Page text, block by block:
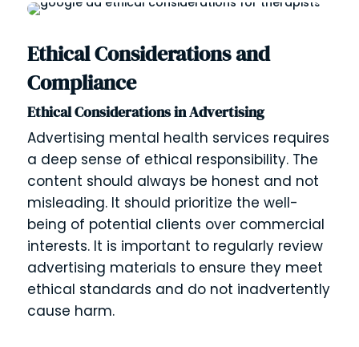
Ethical Considerations and
Compliance
Ethical Considerations in Advertising
Advertising mental health services requires
a deep sense of ethical responsibility. The
content should always be honest and not
misleading. It should prioritize the well-
being of potential clients over commercial
interests. It is important to regularly review
advertising materials to ensure they meet
ethical standards and do not inadvertently
cause harm.